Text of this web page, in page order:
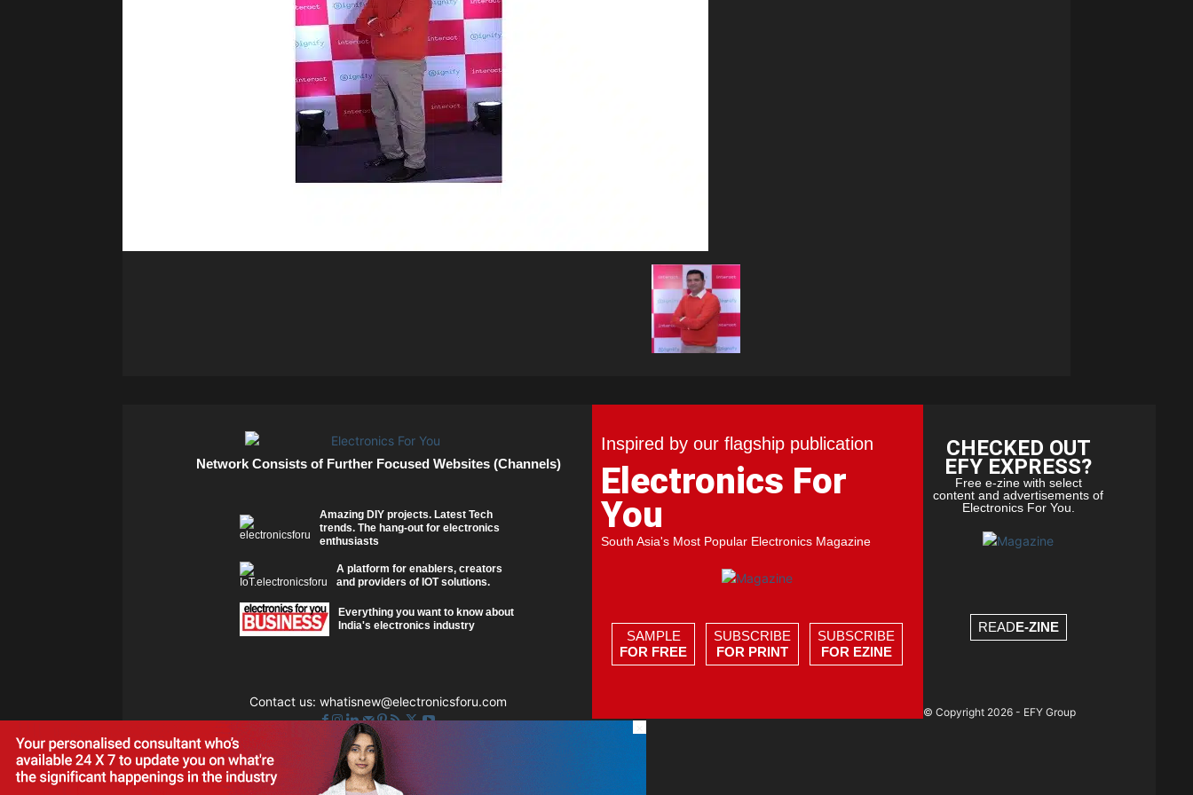
Network Consists of Further Focused Websites (Channels)
Amazing DIY projects. Latest Tech
trends. The hang-out for electronics
enthusiasts
A platform for enablers, creators
and providers of IOT solutions.
Everything you want to know about
India's electronics industry
Contact us:whatisnew@electronicsforu.com
Inspired by our flagship publication
Electronics For
You
South Asia's Most Popular Electronics Magazine
SAMPLE
FOR FREE
SUBSCRIBE
FOR PRINT
SUBSCRIBE
FOR EZINE
CHECKED OUT
EFY EXPRESS?
Free e-zine with select
content and advertisements of
Electronics For You.
READE-ZINE
© Copyright 2026 - EFY Group